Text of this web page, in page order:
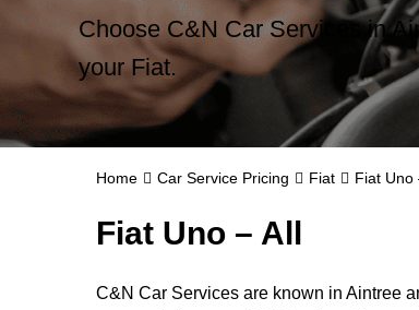
Choose C&N Car Services in
your Fiat.
Home Car Service Pricing Fiat Fiat Uno
Fiat Uno – All
C&N Car Services are known in Aintree